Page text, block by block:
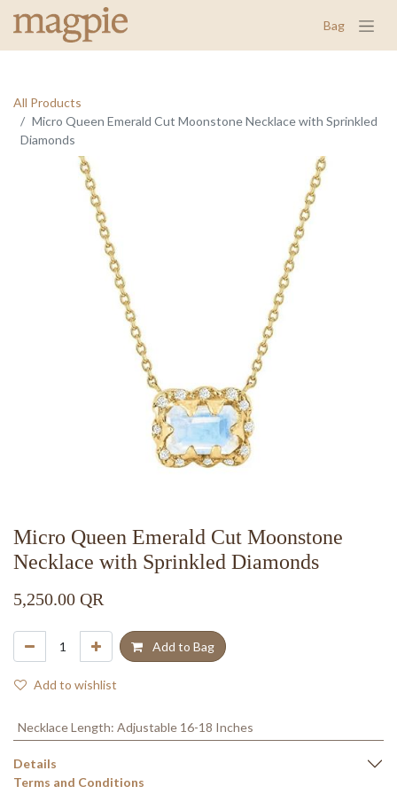
Bag
All Products
Micro Queen Emerald Cut Moonstone Necklace with Sprinkled
Diamonds
Micro Queen Emerald Cut Moonstone
Necklace with Sprinkled Diamonds
5,250.00 QR
Add to Bag
Add to wishlist
Necklace Length: Adjustable 16-18 Inches
Details
Terms and Conditions